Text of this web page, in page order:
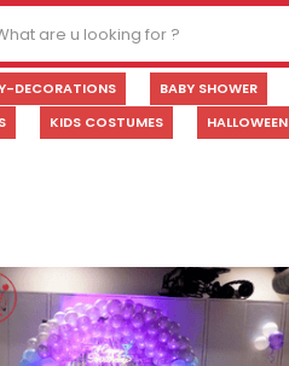
DECORATIONS BABY SHOWER
KIDS COSTUMES HALLOWEEN